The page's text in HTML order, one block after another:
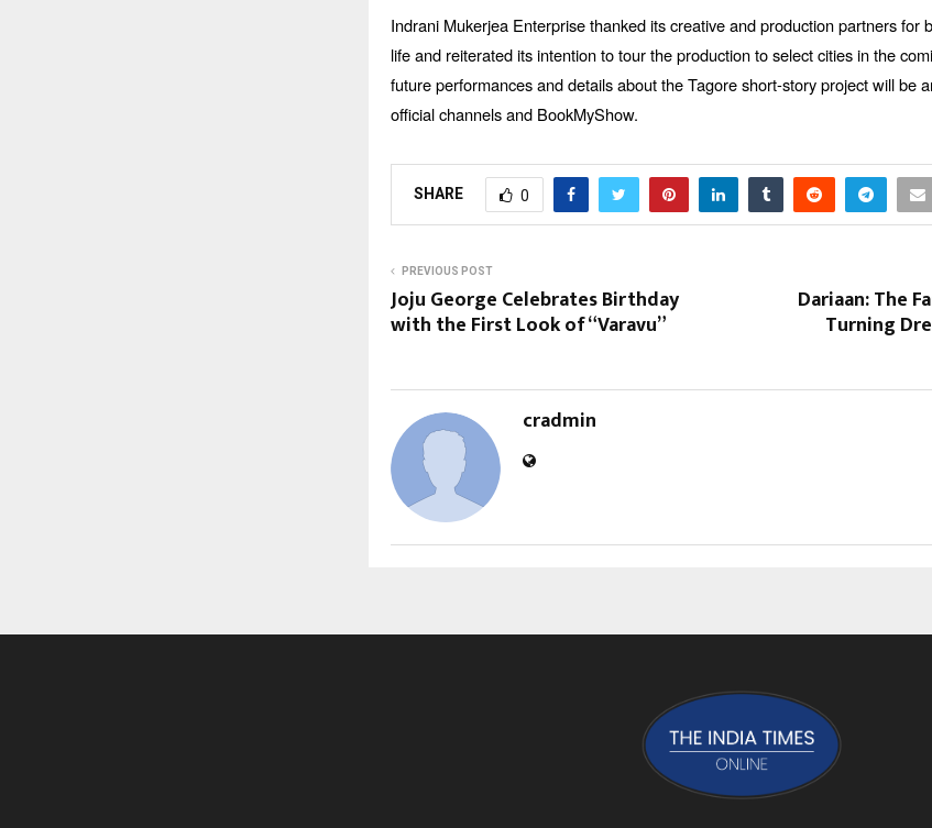
Indrani Mukerjea Enterprise thanked its creative and production partners for
life and reiterated its intention to tour the production to select cities in the
future performances and details about the Tagore short-story project will be
official channels and BookMyShow.
SHARE 0
PREVIOUS POST
Joju George Celebrates Birthday
with the First Look of “Varavu”
Dariaan: The
Turning
cradmin